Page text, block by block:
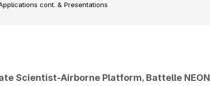
cont. & Presentations
Scientist-Airborne Platform, Battelle NEON